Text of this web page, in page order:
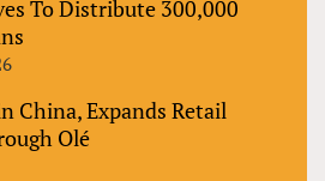
To Distribute 300,000
China, Expands Retail
Olé